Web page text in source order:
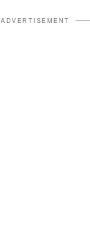
ADVERTISEMENT